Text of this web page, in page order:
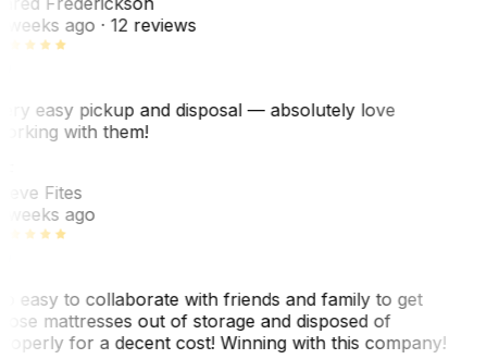
weeks ago· 12 reviews
easy pickup and disposal — absolutely love
with them!
Fites
weeks ago
easy to collaborate with friends and family to get
mattresses out of storage and disposed of
for a decent cost! Winning with this company!